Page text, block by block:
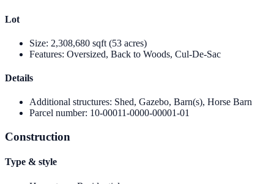
Lot
Size: 2,308,680 sqft (53 acres)
Features: Oversized, Back to Woods, Cul-De-Sac
Details
Additional structures: Shed, Gazebo, Barn(s), Horse Barn
Parcel number: 10-00011-0000-00001-01
Construction
Type & style